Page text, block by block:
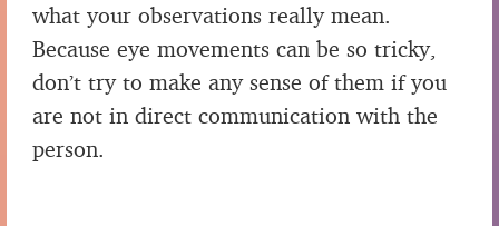
what your observations really mean.
Because eye movements can be so tricky,
don’t try to make any sense of them if you
are not in direct communication with the
person.